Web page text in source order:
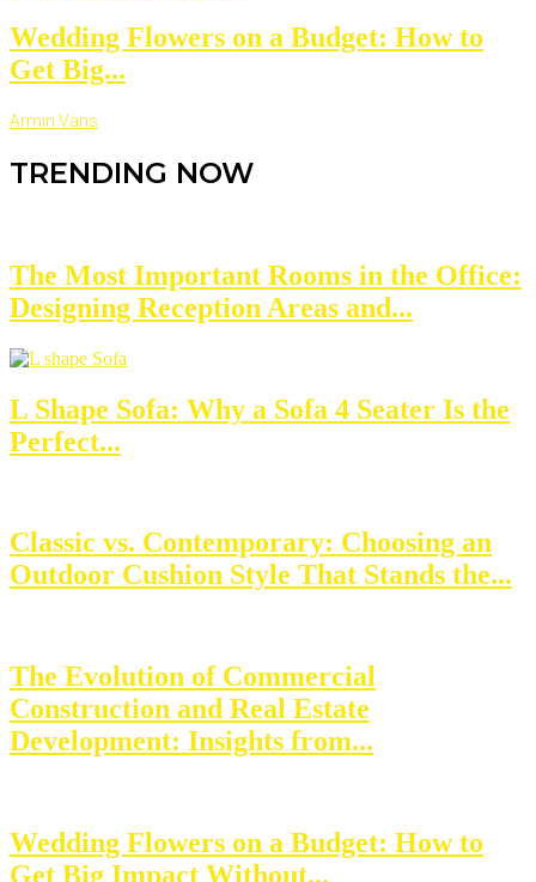
Wedding Flowers on a Budget: How to
Get Big...
Armin Vans
TRENDING NOW
The Most Important Rooms in the Office:
Designing Reception Areas and...
L Shape Sofa: Why a Sofa 4 Seater Is the
Perfect...
Classic vs. Contemporary: Choosing an
Outdoor Cushion Style That Stands the...
The Evolution of Commercial
Construction and Real Estate
Development: Insights from...
Wedding Flowers on a Budget: How to
Get Big Impact Without...